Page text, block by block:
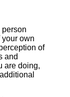
person
own
of
and
are doing,